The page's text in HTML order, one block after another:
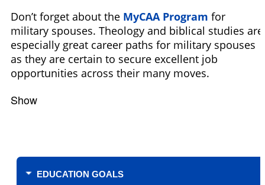
Don’t forget about the MyCAA Program for
military spouses. Theology and biblical studies are
especially great career paths for military spouses
as they are certain to secure excellent job
opportunities across their many moves.
Show
EDUCATION GOALS